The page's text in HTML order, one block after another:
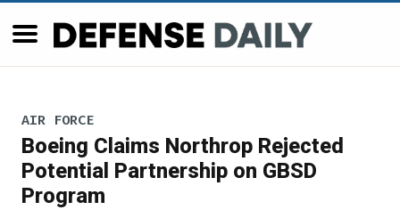
AIR FORCE
Boeing Claims Northrop Rejected
Potential Partnership on GBSD
Program